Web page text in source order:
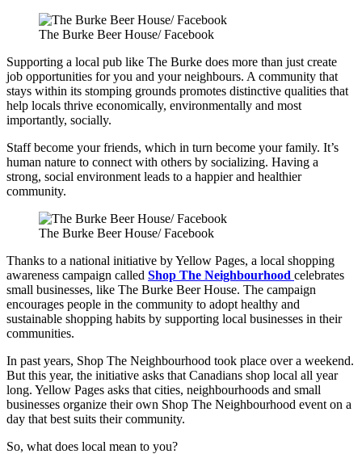
The Burke Beer House/ Facebook
Supporting a local pub like The Burke does more than just create
job opportunities for you and your neighbours. A community that
stays within its stomping grounds promotes distinctive qualities that
help locals thrive economically, environmentally and most
importantly, socially.
Staff become your friends, which in turn become your family. It’s
human nature to connect with others by socializing. Having a
strong, social environment leads to a happier and healthier
community.
The Burke Beer House/ Facebook
Thanks to a national initiative by Yellow Pages, a local shopping
awareness campaign called Shop The Neighbourhood celebrates
small businesses, like The Burke Beer House. The campaign
encourages people in the community to adopt healthy and
sustainable shopping habits by supporting local businesses in their
communities.
In past years, Shop The Neighbourhood took place over a weekend.
But this year, the initiative asks that Canadians shop local all year
long. Yellow Pages asks that cities, neighbourhoods and small
businesses organize their own Shop The Neighbourhood event on a
day that best suits their community.
So, what does local mean to you?